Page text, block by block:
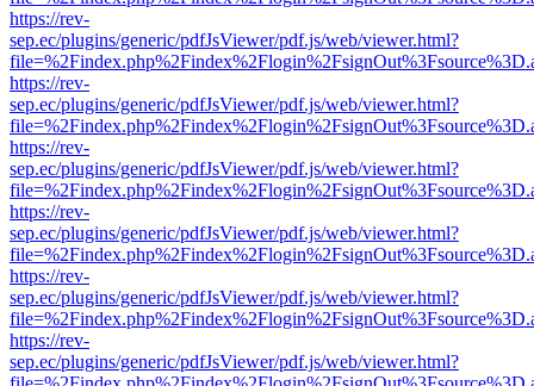
https://rev-
sep.ec/plugins/generic/pdfJsViewer/pdf.js/web/viewer.html?
https://rev-
sep.ec/plugins/generic/pdfJsViewer/pdf.js/web/viewer.html?
https://rev-
sep.ec/plugins/generic/pdfJsViewer/pdf.js/web/viewer.html?
https://rev-
sep.ec/plugins/generic/pdfJsViewer/pdf.js/web/viewer.html?
https://rev-
sep.ec/plugins/generic/pdfJsViewer/pdf.js/web/viewer.html?
https://rev-
sep.ec/plugins/generic/pdfJsViewer/pdf.js/web/viewer.html?